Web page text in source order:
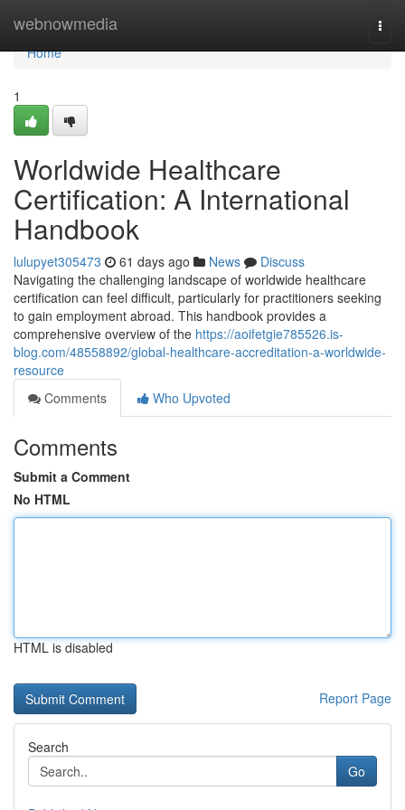
webnowmedia
Home
Home
1
Worldwide Healthcare
Certification: A International
Handbook
lulupyet305473 61 days ago News
Discuss
Navigating the challenging landscape of worldwide healthcare
certification can feel difficult, particularly for practitioners seeking
to gain employment abroad. This handbook provides a
comprehensive overview of the https://aoifetgie785526.is-
blog.com/48558892/global-healthcare-accreditation-a-worldwide-
resource
Comments
Who Upvoted
Comments
Submit a Comment
No HTML
HTML is disabled
Report Page
Search
Go